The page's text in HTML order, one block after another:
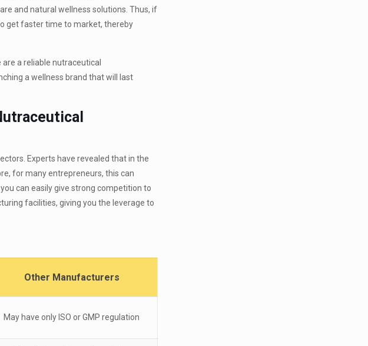
and natural wellness solutions. Thus, if
get faster time to market, thereby
a reliable nutraceutical
a wellness brand that will last
Experts have revealed that in the
for many entrepreneurs, this can
can easily give strong competition to
facilities, giving you the leverage to
Other Manufacturers
May have only ISO or GMP regulation